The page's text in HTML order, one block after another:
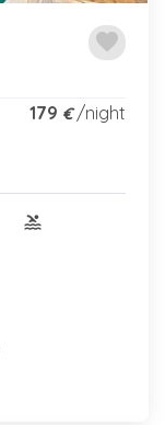
favorite
179 €/night
pool